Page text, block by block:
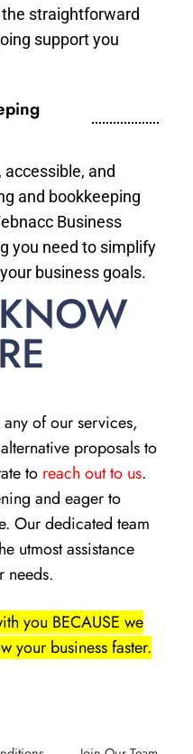
straightforward
support you
and
and bookkeeping
Business
you need to simplify
business goals.
of our services,
proposals to
to reach out to us.
and eager to
Our dedicated team
utmost assistance
needs.
you BECAUSE we
your business faster.